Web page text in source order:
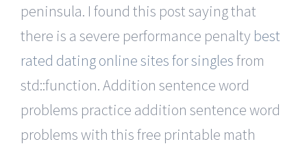
peninsula. I found this post saying that
there is a severe performance penalty best
rated dating online sites for singlesfrom
std::function. Addition sentence word
problems practice addition sentence word
problems with this free printable math